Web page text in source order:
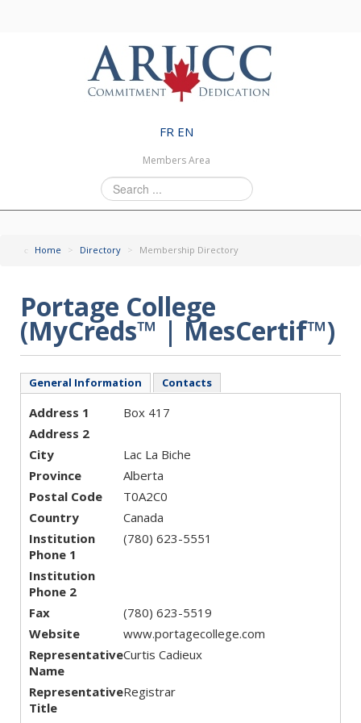
FR EN
Members Area
Search
...
Home > Directory > Membership Directory
Portage College
(MyCreds™ | MesCertif™)
General Information Contacts
Address 1
Box 417
Address 2
City
Lac La Biche
Province
Alberta
Postal Code
T0A2C0
Country
Canada
Institution
Phone 1
(780) 623-5551
Institution
Phone 2
Fax
(780) 623-5519
Website
www.portagecollege.com
Representative
Name
Curtis Cadieux
Representative
Title
Registrar